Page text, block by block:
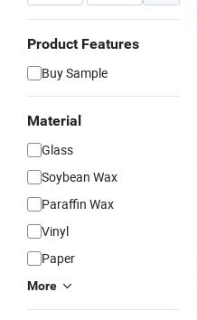
Product Features
Buy Sample
Material
Glass
Soybean Wax
Paraffin Wax
Vinyl
Paper
More